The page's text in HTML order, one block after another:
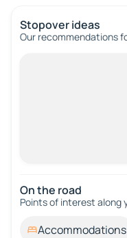
Stopover ideas
Our recommendations
On the road
Points of interest along
Accommodations